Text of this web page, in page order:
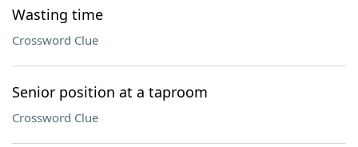
Wasting time
Crossword Clue
Senior position at a taproom
Crossword Clue